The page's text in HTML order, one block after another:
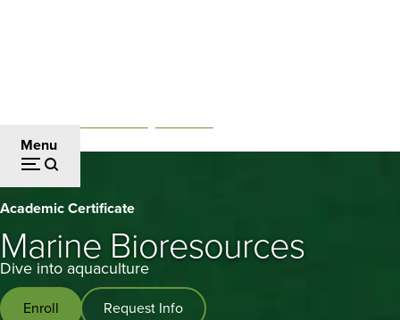
Menu
Breadcrumb
Marine
Bioresources
Academic Certificate
Marine Bioresources
Dive into aquaculture
Enroll Request Info